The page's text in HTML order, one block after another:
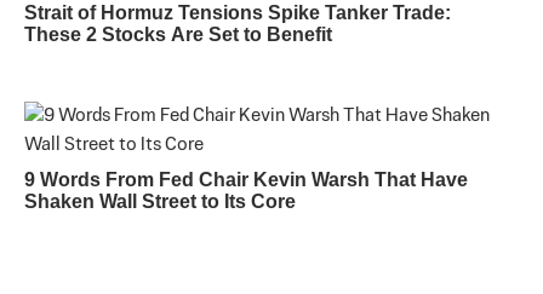
Strait of Hormuz Tensions Spike Tanker Trade:
These 2 Stocks Are Set to Benefit
9 Words From Fed Chair Kevin Warsh That Have
Shaken Wall Street to Its Core